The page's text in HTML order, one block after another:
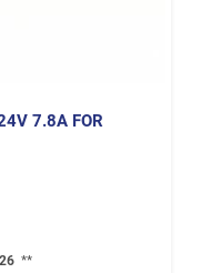
7.8A FOR
**